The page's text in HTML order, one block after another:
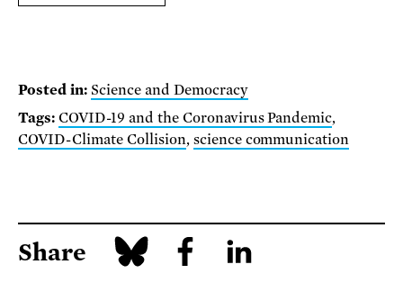
Posted in: Science and Democracy
Tags: COVID-19 and the Coronavirus Pandemic,
COVID-Climate Collision, science communication
Share